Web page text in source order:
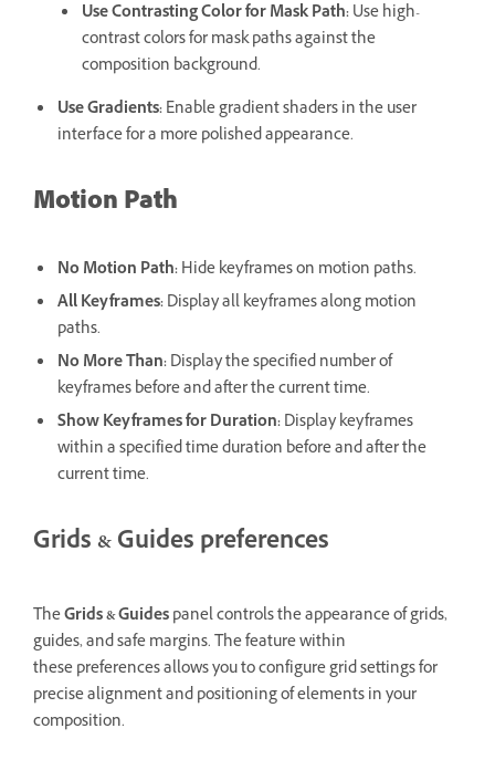
Use Contrasting Color for Mask Path:Use high-
contrast colors for mask paths against the
composition background.
Use Gradients:Enable gradient shaders in the user
interface for a more polished appearance.
Motion Path
No Motion Path:Hide keyframes on motion paths.
All Keyframes:Display all keyframes along motion
paths.
No More Than:Display the specified number of
keyframes before and after the current time.
Show Keyframes for Duration:Display keyframes
within a specified time duration before and after the
current time.
Grids & Guides preferences
TheGrids & Guidespanel controls the appearance of grids,
guides, and safe margins. The feature within
these preferences allows you to configure grid settings for
precise alignment and positioning of elements in your
composition.